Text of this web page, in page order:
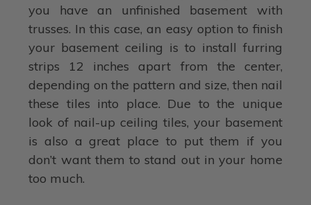
you have an unfinished basement with
trusses. In this case, an easy option to finish
your basement ceiling is to install furring
strips 12 inches apart from the center,
depending on the pattern and size, then nail
these tiles into place. Due to the unique
look of nail-up ceiling tiles, your basement
is also a great place to put them if you
don’t want them to stand out in your home
too much.